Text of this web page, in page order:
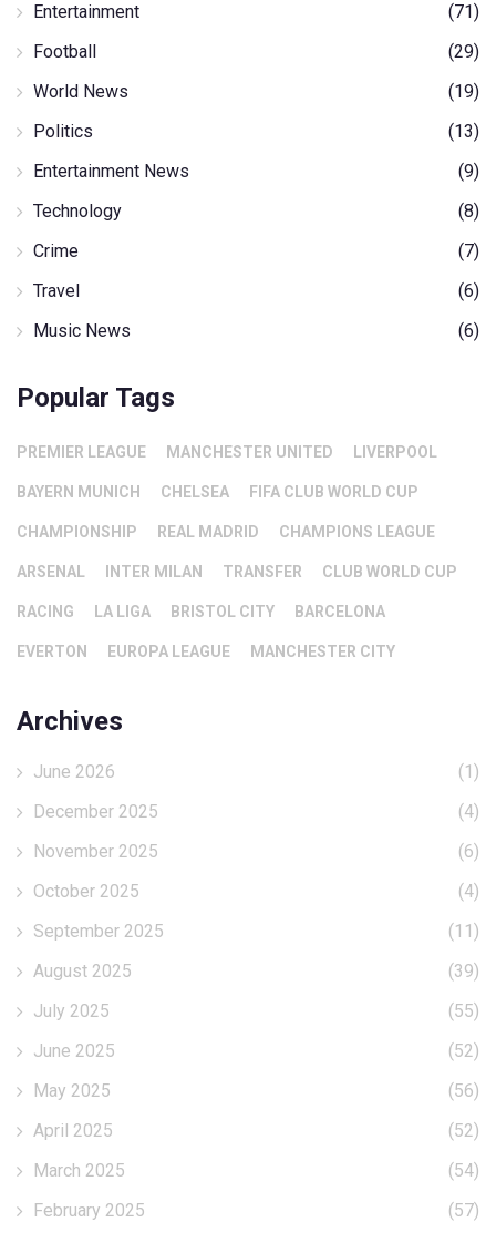
Entertainment
(71)
Football
(29)
World News
(19)
Politics
(13)
Entertainment News
(9)
Technology
(8)
Crime
(7)
Travel
(6)
Music News
(6)
Popular Tags
PREMIER LEAGUE MANCHESTER UNITED LIVERPOOL
BAYERN MUNICH CHELSEA FIFA CLUB WORLD CUP
CHAMPIONSHIP REAL MADRID CHAMPIONS LEAGUE
ARSENAL INTER MILAN TRANSFER CLUB WORLD CUP
RACING LA LIGA BRISTOL CITY BARCELONA
EVERTON EUROPA LEAGUE MANCHESTER CITY
Archives
June 2026
(1)
December 2025
(4)
November 2025
(6)
October 2025
(4)
September 2025
(11)
August 2025
(39)
July 2025
(55)
June 2025
(52)
May 2025
(56)
April 2025
(52)
March 2025
(54)
February 2025
(57)